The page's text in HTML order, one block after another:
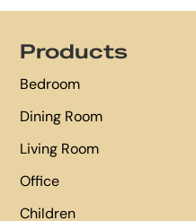
Products
Bedroom
Dining Room
Living Room
Office
Children